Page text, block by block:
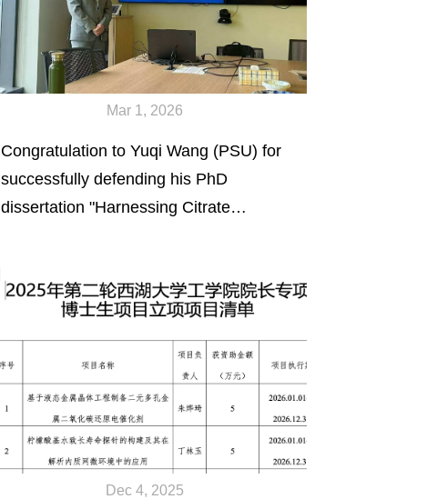
Mar 1, 2026
Congratulation to Yuqi Wang (PSU) for
successfully defending his PhD
dissertation "Harnessing Citrate
Functional Neuromodulation Devices"
(2/11/2026)
Dec 4, 2025